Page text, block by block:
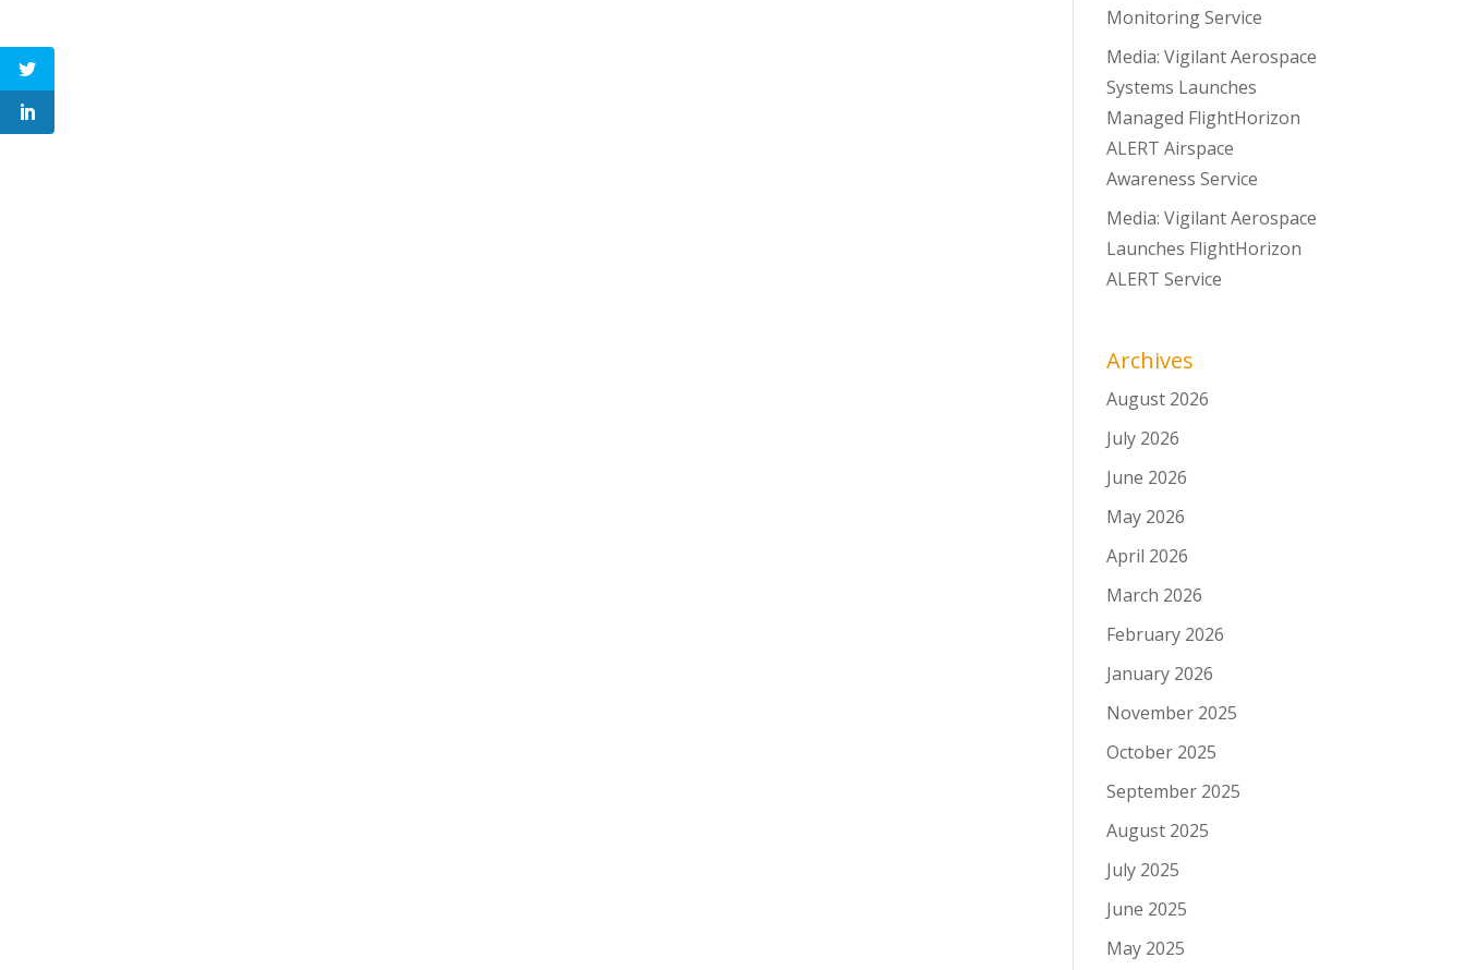
Monitoring Service
Media: Vigilant Aerospace
Systems Launches
Managed FlightHorizon
ALERT Airspace
Awareness Service
Media: Vigilant Aerospace
Launches FlightHorizon
ALERT Service
Archives
August 2026
July 2026
June 2026
May 2026
April 2026
March 2026
February 2026
January 2026
November 2025
October 2025
September 2025
August 2025
July 2025
June 2025
May 2025